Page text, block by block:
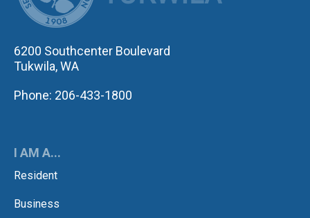
6200 Southcenter Boulevard
Tukwila, WA
Phone: 206-433-1800
I AM A...
Resident
Business